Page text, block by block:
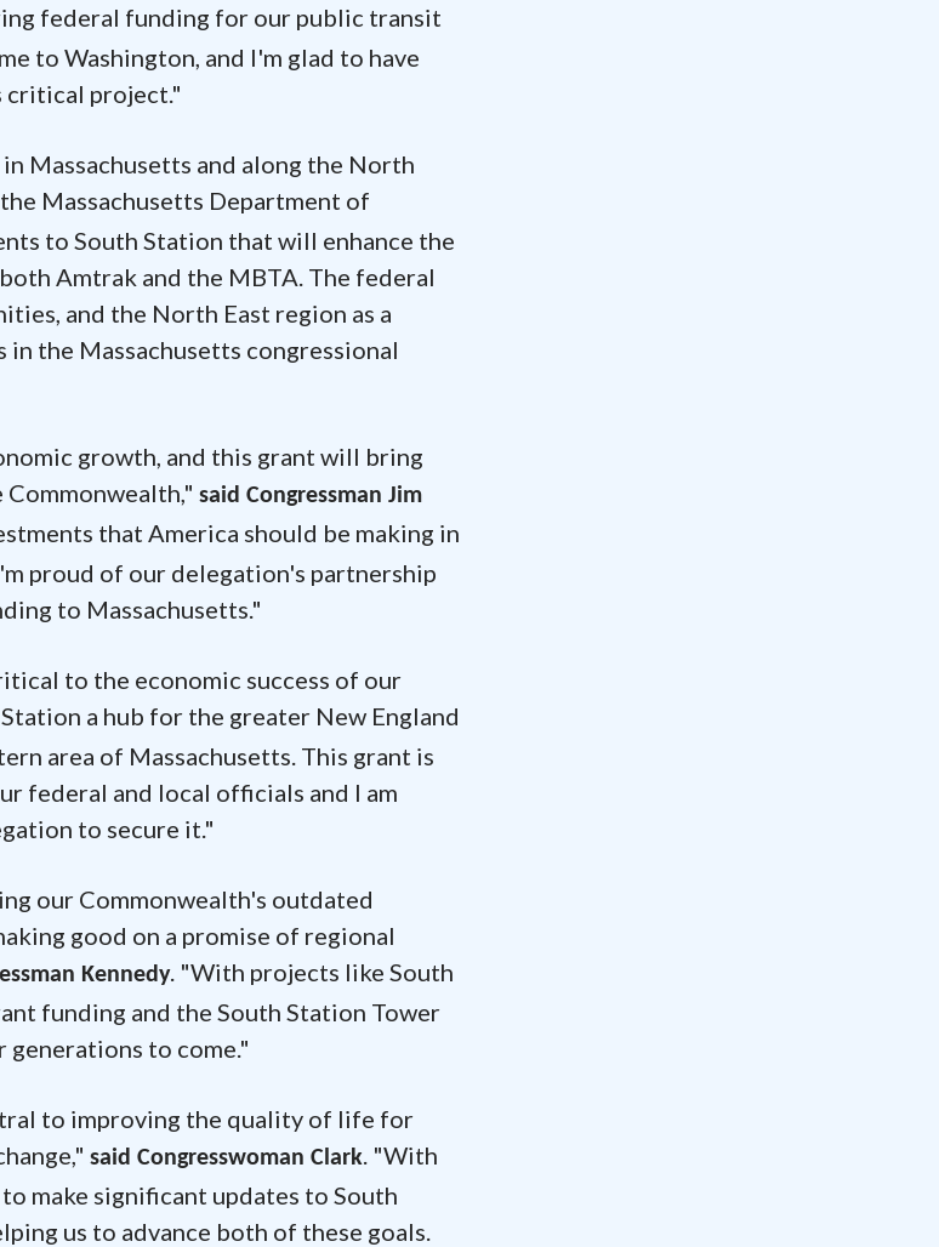
federal funding for our public transit
to Washington, and I'm glad to have
critical project."
Massachusetts and along the North
Massachusetts Department of
to South Station that will enhance the
Amtrak and the MBTA. The federal
and the North East region as a
the Massachusetts congressional
growth, and this grant will bring
said Congressman Jim
that America should be making in
proud of our delegation's partnership
to Massachusetts."
to the economic success of our
a hub for the greater New England
area of Massachusetts. This grant is
federal and local officials and I am
to secure it."
our Commonwealth's outdated
good on a promise of regional
Kennedy. "With projects like South
funding and the South Station Tower
to come."
to improving the quality of life for
said Congresswoman Clark. "With
make significant updates to South
us to advance both of these goals.